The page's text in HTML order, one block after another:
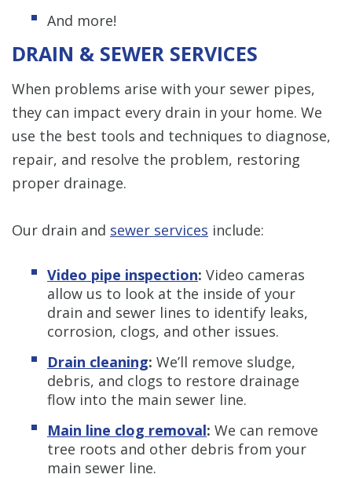
And more!
DRAIN & SEWER SERVICES
When problems arise with your sewer pipes,
they can impact every drain in your home. We
use the best tools and techniques to diagnose,
repair, and resolve the problem, restoring
proper drainage.
Our drain and sewer services include:
Video pipe inspection: Video cameras
allow us to look at the inside of your
drain and sewer lines to identify leaks,
corrosion, clogs, and other issues.
Drain cleaning: We’ll remove sludge,
debris, and clogs to restore drainage
flow into the main sewer line.
Main line clog removal: We can remove
tree roots and other debris from your
main sewer line.